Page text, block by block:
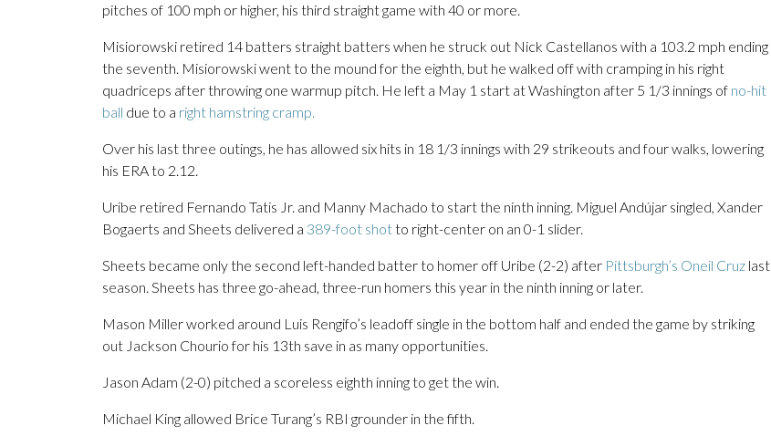
pitches of 100 mph or higher, his third straight game with 40 or more.
Misiorowski retired 14 batters straight batters when he struck out Nick Castellanos with a 103.2 mph ending
the seventh. Misiorowski went to the mound for the eighth, but he walked off with cramping in his right
quadriceps after throwing one warmup pitch. He left a May 1 start at Washington after 5 1/3 innings of no-hit
ball due to a right hamstring cramp.
Over his last three outings, he has allowed six hits in 18 1/3 innings with 29 strikeouts and four walks, lowering
his ERA to 2.12.
Uribe retired Fernando Tatis Jr. and Manny Machado to start the ninth inning. Miguel Andújar singled, Xander
Bogaerts and Sheets delivered a 389-foot shotto right-center on an 0-1 slider.
Sheets became only the second left-handed batter to homer off Uribe (2-2) after Pittsburgh’s Oneil Cruz last
season. Sheets has three go-ahead, three-run homers this year in the ninth inning or later.
Mason Miller worked around Luis Rengifo’s leadoff single in the bottom half and ended the game by striking
out Jackson Chourio for his 13th save in as many opportunities.
Jason Adam (2-0) pitched a scoreless eighth inning to get the win.
Michael King allowed Brice Turang’s RBI grounder in the fifth.